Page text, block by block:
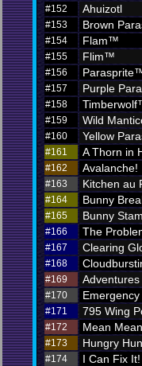
#152 Ahuizotl
#153 Brown
#154 Flam™
#155 Flim™
#156
#157 Purple
#158
#159 Wild
#160 Yellow
#161 A Thorn in
#162 Avalanche!
#163 Kitchen au
#164 Bunny
#165 Bunny
#166 The
#167 Clearing
#168
#169
#170
#171 795 Wing
#172 Mean
#173 Hungry
#174 I Can Fix It!